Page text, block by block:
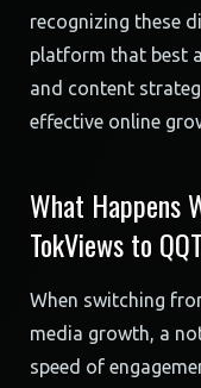
recognizing these
platform that best
and content
effective online
What Happens
TokViews to
When switching
media growth, a
speed of